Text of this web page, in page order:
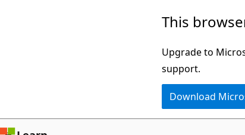
This
Upgrade to
support.
Download